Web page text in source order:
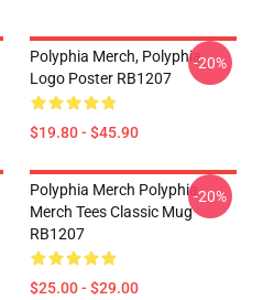
Polyphia Merch, Polyphia
Logo Poster RB1207
$19.80 - $45.90
-20%
Polyphia Merch Polyphia
Merch Tees Classic Mug
RB1207
$25.00 - $29.00
-20%